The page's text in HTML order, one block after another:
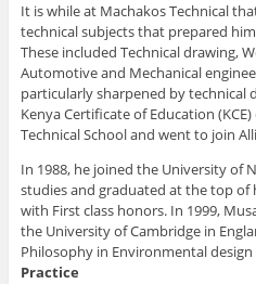
It is while at Machakos Technical
technical subjects that prepared
These included Technical drawing,
Automotive and Mechanical
particularly sharpened by technical
Kenya Certificate of Education
Technical School and went to join
In 1988, he joined the University of
studies and graduated at the top of
with First class honors. In 1999,
the University of Cambridge in
Philosophy in Environmental
Practice